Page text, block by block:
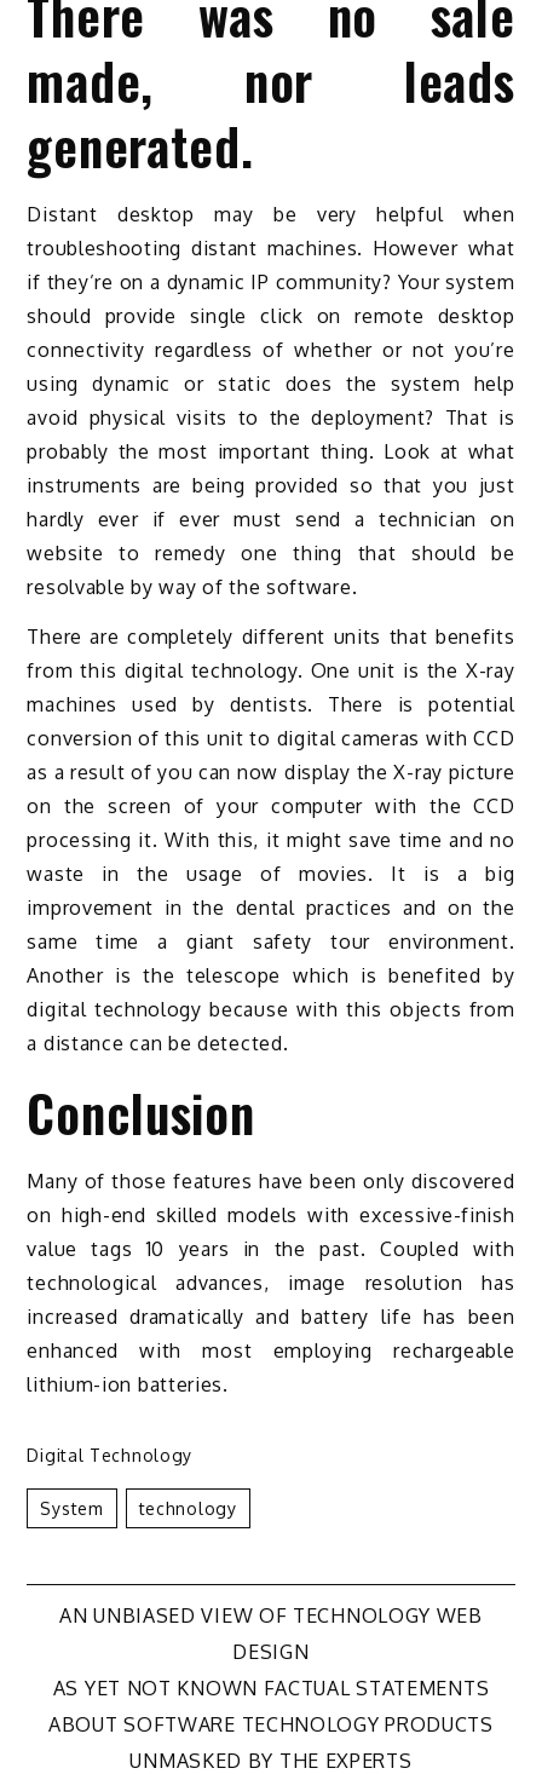
made, nor leads
generated.
Distant desktop may be very helpful when
troubleshooting distant machines. However what
if they’re on a dynamic IP community? Your system
should provide single click on remote desktop
connectivity regardless of whether or not you’re
using dynamic or static does the system help
avoid physical visits to the deployment? That is
probably the most important thing. Look at what
instruments are being provided so that you just
hardly ever if ever must send a technician on
website to remedy one thing that should be
resolvable by way of the software.
There are completely different units that benefits
from this digital technology. One unit is the X-ray
machines used by dentists. There is potential
conversion of this unit to digital cameras with CCD
as a result of you can now display the X-ray picture
on the screen of your computer with the CCD
processing it. With this, it might save time and no
waste in the usage of movies. It is a big
improvement in the dental practices and on the
same time a giant safety tour environment.
Another is the telescope which is benefited by
digital technology because with this objects from
a distance can be detected.
Conclusion
Many of those features have been only discovered
on high-end skilled models with excessive-finish
value tags 10 years in the past. Coupled with
technological advances, image resolution has
increased dramatically and battery life has been
enhanced with most employing rechargeable
lithium-ion batteries.
Digital Technology
System Technology
Post
navigation
AN UNBIASED VIEW OF TECHNOLOGY WEB
DESIGN
AS YET NOT KNOWN FACTUAL STATEMENTS
ABOUT SOFTWARE TECHNOLOGY PRODUCTS
UNMASKED BY THE EXPERTS